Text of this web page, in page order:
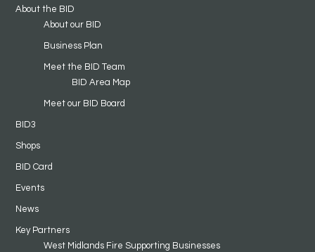
About the BID
About our BID
Business Plan
Meet the BID Team
BID Area Map
Meet our BID Board
BID3
Shops
BID Card
Events
News
Key Partners
West Midlands Fire Supporting Businesses